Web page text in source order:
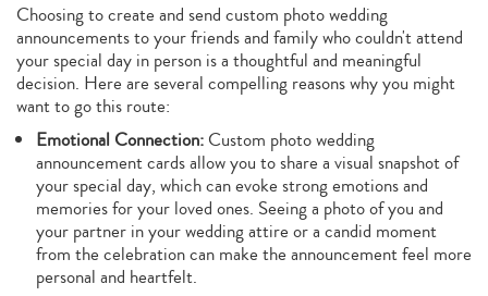
Choosing to create and send custom photo wedding
announcements to your friends and family who couldn't attend
your special day in person is a thoughtful and meaningful
decision. Here are several compelling reasons why you might
want to go this route:
Emotional Connection:Custom photo wedding
announcement cards allow you to share a visual snapshot of
your special day, which can evoke strong emotions and
memories for your loved ones. Seeing a photo of you and
your partner in your wedding attire or a candid moment
from the celebration can make the announcement feel more
personal and heartfelt.